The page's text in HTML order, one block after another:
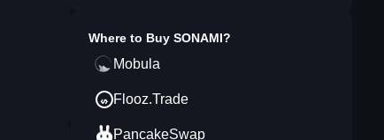
Where to Buy SONAMI?
Mobula
Flooz.Trade
PancakeSwap